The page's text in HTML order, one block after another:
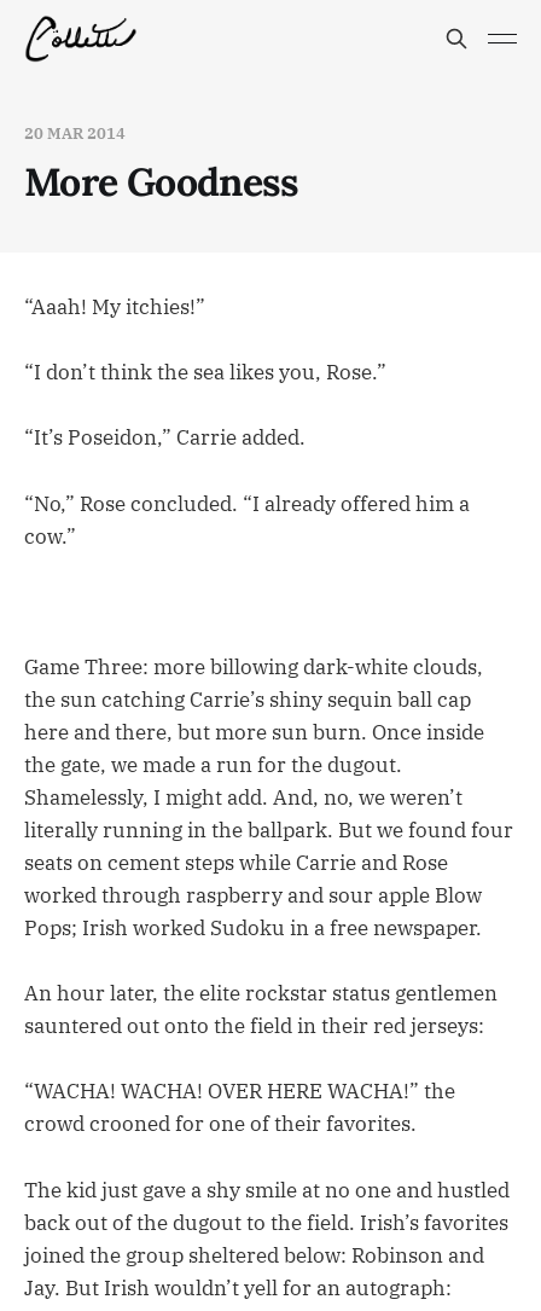
20 MAR 2014
More Goodness
“Aaah! My itchies!”
“I don’t think the sea likes you, Rose.”
“It’s Poseidon,” Carrie added.
“No,” Rose concluded. “I already offered him a
cow.”
Game Three: more billowing dark-white clouds,
the sun catching Carrie’s shiny sequin ball cap
here and there, but more sun burn. Once inside
the gate, we made a run for the dugout.
Shamelessly, I might add. And, no, we weren’t
literally running in the ballpark. But we found four
seats on cement steps while Carrie and Rose
worked through raspberry and sour apple Blow
Pops; Irish worked Sudoku in a free newspaper.
An hour later, the elite rockstar status gentlemen
sauntered out onto the field in their red jerseys:
“WACHA! WACHA! OVER HERE WACHA!” the
crowd crooned for one of their favorites.
The kid just gave a shy smile at no one and hustled
back out of the dugout to the field. Irish’s favorites
joined the group sheltered below: Robinson and
Jay. But Irish wouldn’t yell for an autograph: